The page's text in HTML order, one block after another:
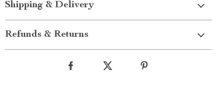
Shipping & Delivery
Refunds & Returns